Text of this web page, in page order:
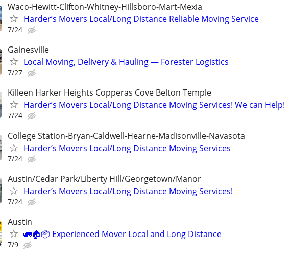
Waco-Hewitt-Clifton-Whitney-Hillsboro-Mart-Mexia
Harder’s Movers Local/Long Distance Reliable Moving Service
7/24
Gainesville
Local Moving, Delivery & Hauling — Forester Logistics
7/27
Killeen Harker Heights Copperas Cove Belton Temple
Harder’s Movers Local/Long Distance Moving Services! We can Help!
7/24
College Station-Bryan-Caldwell-Hearne-Madisonville-Navasota
Harder’s Movers Local/Long Distance Moving Services
7/24
Austin/Cedar Park/Liberty Hill/Georgetown/Manor
Harder’s Movers Local/Long Distance Moving Services!
7/24
Austin
🚛🏠📦 Experienced Mover Local and Long Distance
7/9